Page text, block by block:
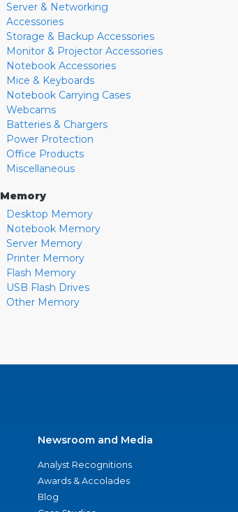
Server & Networking
Accessories
Storage & Backup Accessories
Monitor & Projector Accessories
Notebook Accessories
Mice & Keyboards
Notebook Carrying Cases
Webcams
Batteries & Chargers
Power Protection
Office Products
Miscellaneous
Memory
Desktop Memory
Notebook Memory
Server Memory
Printer Memory
Flash Memory
USB Flash Drives
Other Memory
Newsroom and Media
Analyst Recognitions
Awards & Accolades
Blog